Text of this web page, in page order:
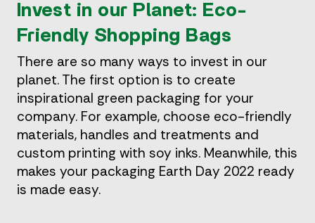
Invest in our Planet: Eco-
Friendly Shopping Bags
There are so many ways to invest in our
planet. The first option is to create
inspirational green packaging for your
company. For example, choose eco-friendly
materials, handles and treatments and
custom printing with soy inks. Meanwhile, this
makes your packaging Earth Day 2022 ready
is made easy.